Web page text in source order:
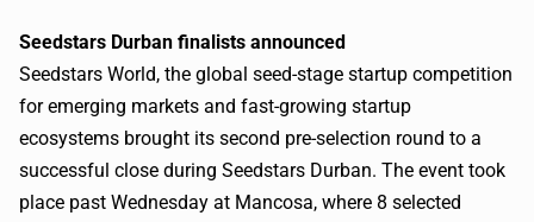
Seedstars Durban finalists announced
Seedstars World, the global seed-stage startup competition
for emerging markets and fast-growing startup
ecosystems brought its second pre-selection round to a
successful close during Seedstars Durban. The event took
place past Wednesday at Mancosa, where 8 selected